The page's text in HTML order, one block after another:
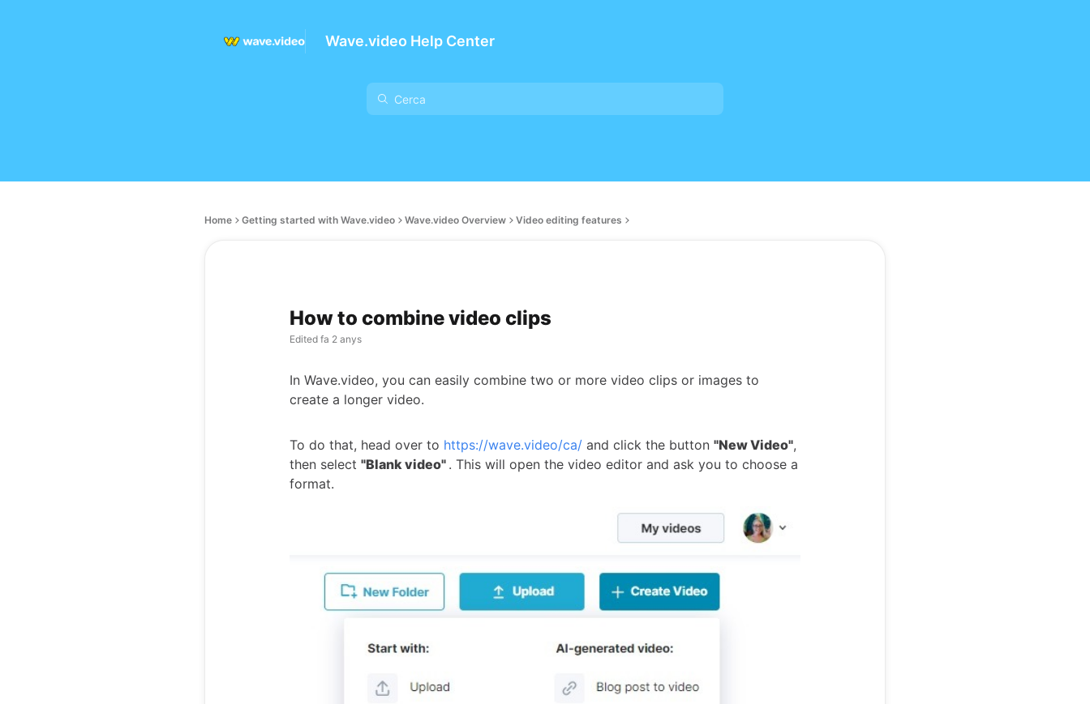
Wave.video Help Center
Home Getting started with Wave.video Wave.video Overview Video editing features
How to combine video clips
Edited fa 2 anys
In Wave.video, you can easily combine two or more video clips or images to
create a longer video.
To do that, head over to https://wave.video/ca/ and click the button "New Video",
then select "Blank video" . This will open the video editor and ask you to choose a
format.